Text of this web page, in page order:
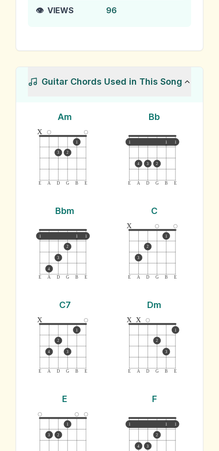
👁️ VIEWS 96
Guitar Chords Used in This Song
Am
E A D G B E
x
3 2
1
Bb
E A D G B E
1 1 1
4 3 2
Bbm
E A D G B E
1 1 1
4
3
2
C
E A D G B E
x
3
2
1
C7
E A D G B E
x
4
2
3
1
Dm
E A D G B E
x x
2
3
1
E
3 2
1
F
1 1 1
4 3
2